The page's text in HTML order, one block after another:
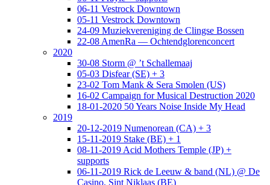
06-11 Vestrock Downtown
05-11 Vestrock Downtown
24-09 Muziekvereniging de Clingse Bossen
22-08 AmenRa — Ochtendglorenconcert
2020
30-08 Storm @ ’t Schallemaaj
05-03 Disfear (SE) + 3
23-02 Tom Mank & Sera Smolen (US)
16-02 Campaign for Musical Destruction 2020
18-01-2020 50 Years Noise Inside My Head
2019
20-12-2019 Numenorean (CA) + 3
15-11-2019 Stake (BE) + 1
08-11-2019 Acid Mothers Temple (JP) +
supports
06-11-2019 Rick de Leeuw & band (NL) @ De
Casino, Sint Niklaas (BE)